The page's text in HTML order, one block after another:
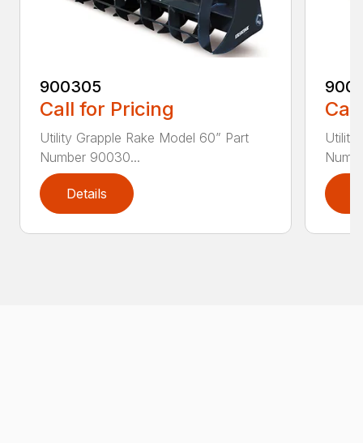
900305
Call for Pricing
Utility Grapple Rake Model 60” Part
Number 90030...
Details
Utility